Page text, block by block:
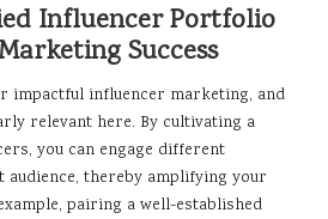
Influencer Portfolio
Success
impactful influencer marketing, and
relevant here. By cultivating a
you can engage different
thereby amplifying your
pairing a well-established